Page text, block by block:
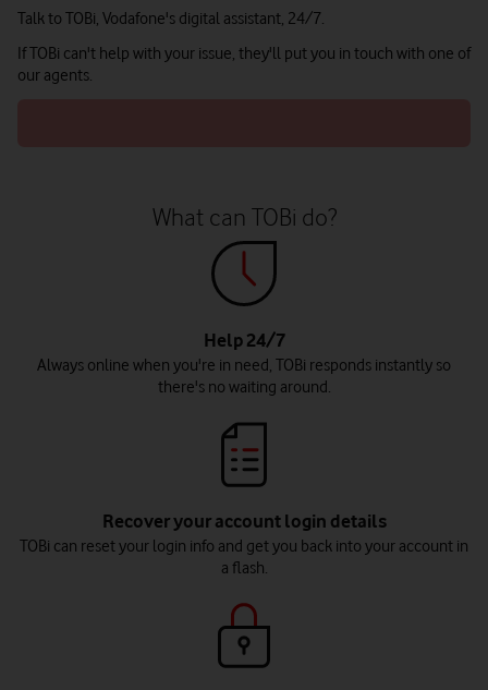
Talk to TOBi, Vodafone's digital assistant, 24/7.
If TOBi can't help with your issue, they'll put you in touch with one of
our agents.
What can TOBi do?
Help 24/7
Always online when you're in need, TOBi responds instantly so
there's no waiting around.
Recover your account login details
TOBi can reset your login info and get you back into your account in
a flash.